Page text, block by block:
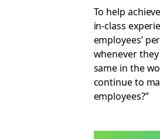
To help
in-class
employees’
whenever
same in the
continue to
employees?”